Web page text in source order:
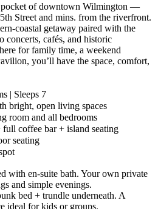
pocket of downtown Wilmington —
Street and mins. from the riverfront.
coastal getaway paired with the
concerts, cafés, and historic
for family time, a weekend
you’ll have the space, comfort,
| Sleeps 7
bright, open living spaces
room and all bedrooms
coffee bar + island seating
seating
with en-suite bath. Your own private
and simple evenings.
bed + trundle underneath. A
ideal for kids or groups.